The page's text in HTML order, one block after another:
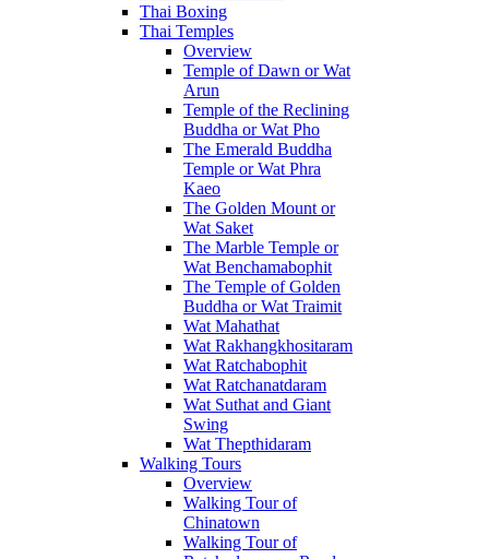
Thai Boxing
Thai Temples
Overview
Temple of Dawn or Wat
Arun
Temple of the Reclining
Buddha or Wat Pho
The Emerald Buddha
Temple or Wat Phra
Kaeo
The Golden Mount or
Wat Saket
The Marble Temple or
Wat Benchamabophit
The Temple of Golden
Buddha or Wat Traimit
Wat Mahathat
Wat Rakhangkhositaram
Wat Ratchabophit
Wat Ratchanatdaram
Wat Suthat and Giant
Swing
Wat Thepthidaram
Walking Tours
Overview
Walking Tour of
Chinatown
Walking Tour of